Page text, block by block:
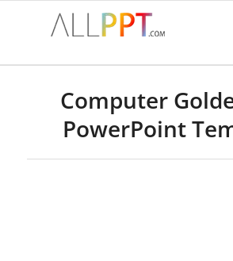
Computer
PowerPoint